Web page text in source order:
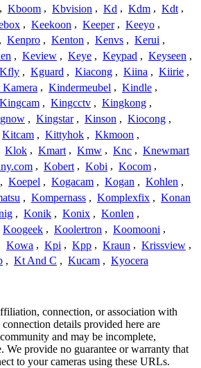
, Kboom , Kbvision , Kd , Kdm , Kdt ,
, Keekoon , Keeper , Keeyo ,
, Kenpro , Kenton , Kenvs , Kerui ,
, Keview , Keye , Keypad , Keyseen ,
Kfly , Kguard , Kiacong , Kiina , Kiirie ,
, Kindermeubel , Kindle ,
Kingcam , Kingcctv , Kingkong ,
, Kingstar , Kinson , Kiocong ,
Kitcam , Kittyhok , Kkmoon ,
Klok , Kmart , Kmw , Knc , Knewmart
, Kobert , Kobi , Kocom ,
, Koepel , Kogacam , Kogan , Kohlen ,
, Kompernass , Komplexfix , Konan
, Konik , Konix , Konlen ,
Koogeek , Koolertron , Koomooni ,
Kowa , Kpi , Kpp , Kraun , Krissview ,
, Kt And C , Kucam , Kyocera
connection, or association with
details provided here are
and may be incomplete,
We provide no guarantee or warranty that
to your cameras using these URLs.